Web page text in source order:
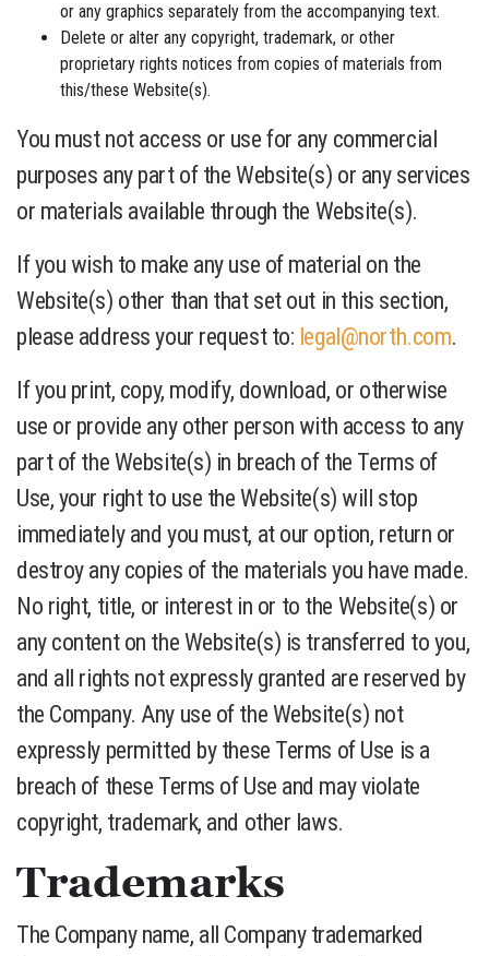
or any graphics separately from the accompanying text.
Delete or alter any copyright, trademark, or other
proprietary rights notices from copies of materials from
this/these Website(s).
You must not access or use for any commercial
purposes any part of the Website(s) or any services
or materials available through the Website(s).
If you wish to make any use of material on the
Website(s) other than that set out in this section,
please address your request to: legal@north.com.
If you print, copy, modify, download, or otherwise
use or provide any other person with access to any
part of the Website(s) in breach of the Terms of
Use, your right to use the Website(s) will stop
immediately and you must, at our option, return or
destroy any copies of the materials you have made.
No right, title, or interest in or to the Website(s) or
any content on the Website(s) is transferred to you,
and all rights not expressly granted are reserved by
the Company. Any use of the Website(s) not
expressly permitted by these Terms of Use is a
breach of these Terms of Use and may violate
copyright, trademark, and other laws.
Trademarks
The Company name, all Company trademarked